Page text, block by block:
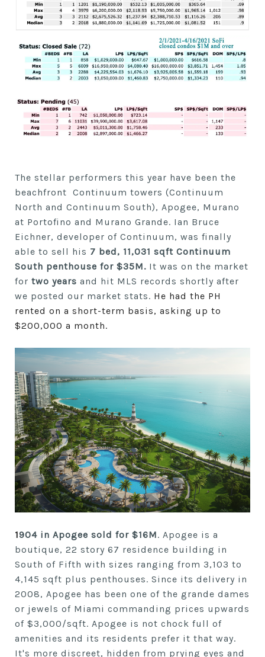
The stellar performers this year have been the
beachfront Continuum towers (Continuum
North and Continuum South), Apogee, Murano
at Portofino and Murano Grande. Ian Bruce
Eichner, developer of Continuum, was finally
able to sell his 7 bed, 11,031 sqft Continuum
South penthouse for $35M. It was on the market
for two years and hit MLS records shortly after
we posted our market stats. He had the PH
rented on a short-term basis, asking up to
$200,000 a month.
1904 in Apogee sold for $16M. Apogee is a
boutique, 22 story 67 residence building in
South of Fifth with sizes ranging from 3,103 to
4,145 sqft plus penthouses. Since its delivery in
2008, Apogee has been one of the grande dames
or jewels of Miami commanding prices upwards
of $3,000/sqft. Apogee is not chock full of
amenities and its residents prefer it that way.
It's more discreet, hidden from prying eyes and